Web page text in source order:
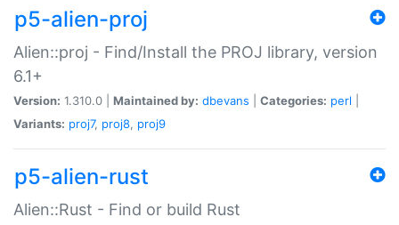
p5-alien-proj
Alien::proj - Find/Install the PROJ library, version
6.1+
Version: 1.310.0 | Maintained by: dbevans Categories: perl
Variants: proj7, proj8, proj9
p5-alien-rust
Alien::Rust - Find or build Rust